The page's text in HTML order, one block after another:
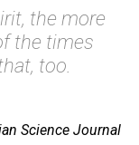
the more
the times
too.
Science Journal